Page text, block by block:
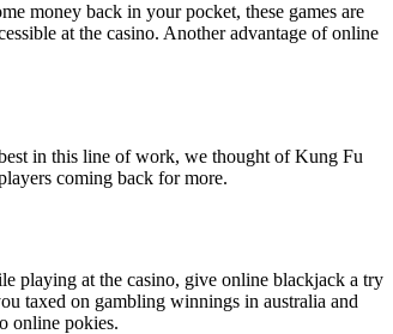
money back in your pocket, these games are
at the casino. Another advantage of online
in this line of work, we thought of Kung Fu
coming back for more.
playing at the casino, give online blackjack a try
taxed on gambling winnings in australia and
online pokies.